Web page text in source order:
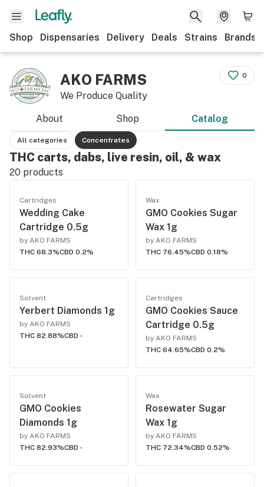
Shop Dispensaries Delivery Deals Strains Brands
AKO FARMS
We Produce Quality
0
About Shop Catalog
All categories Concentrates
THC carts, dabs, live resin, oil, & wax
20 products
Cartridges
Wedding Cake
Cartridge 0.5g
by AKO FARMS
THC 68.3%CBD 0.2%
Wax
GMO Cookies Sugar
Wax 1g
by AKO FARMS
THC 76.45%CBD 0.18%
Solvent
Yerbert Diamonds 1g
by AKO FARMS
THC 82.88%CBD -
Cartridges
GMO Cookies Sauce
Cartridge 0.5g
by AKO FARMS
THC 64.65%CBD 0.2%
Solvent
GMO Cookies
Diamonds 1g
by AKO FARMS
THC 82.93%CBD -
Wax
Rosewater Sugar
Wax 1g
by AKO FARMS
THC 72.34%CBD 0.52%